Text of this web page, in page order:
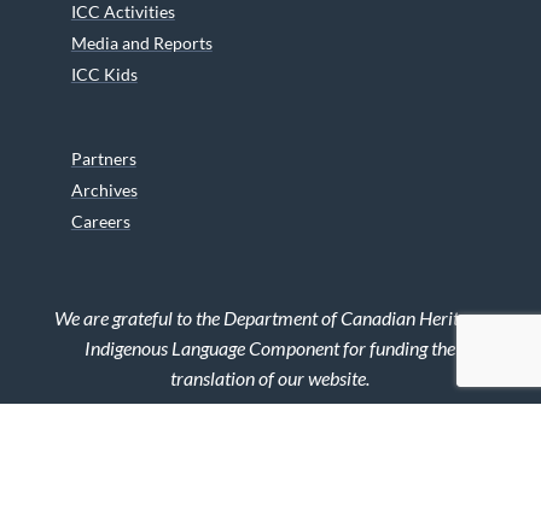
ICC Activities
Media and Reports
ICC Kids
Partners
Archives
Careers
We are grateful to the Department of Canadian Heritage
Indigenous Language Component for funding the
translation of our website.